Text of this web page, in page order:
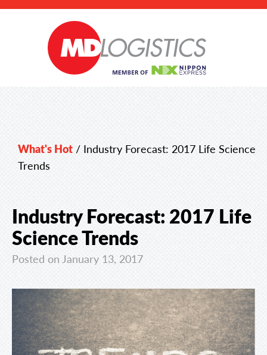
What's Hot / Industry Forecast: 2017 Life Science
Trends
Industry Forecast: 2017 Life
Science Trends
Posted on January 13, 2017